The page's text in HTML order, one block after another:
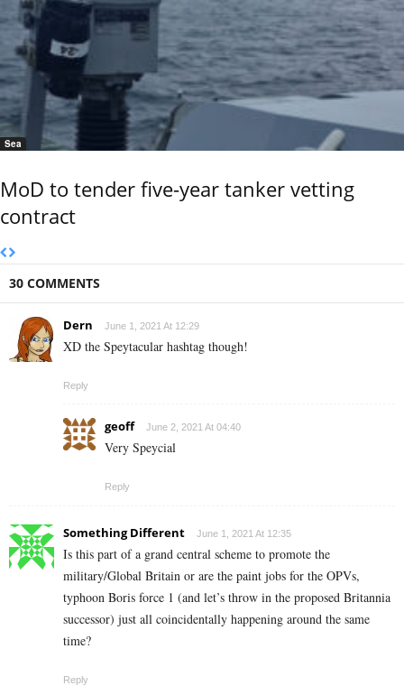
Sea
MoD to tender five-year tanker vetting
contract
30 COMMENTS
Dern June 1, 2021 At 12:29
XD the Speytacular hashtag though!
Reply
geoff June 2, 2021 At 04:40
Very Speycial
Reply
Something Different June 1, 2021 At 12:35
Is this part of a grand central scheme to promote the
military/Global Britain or are the paint jobs for the OPVs,
typhoon Boris force 1 (and let’s throw in the proposed Britannia
successor) just all coincidentally happening around the same
time?
Reply